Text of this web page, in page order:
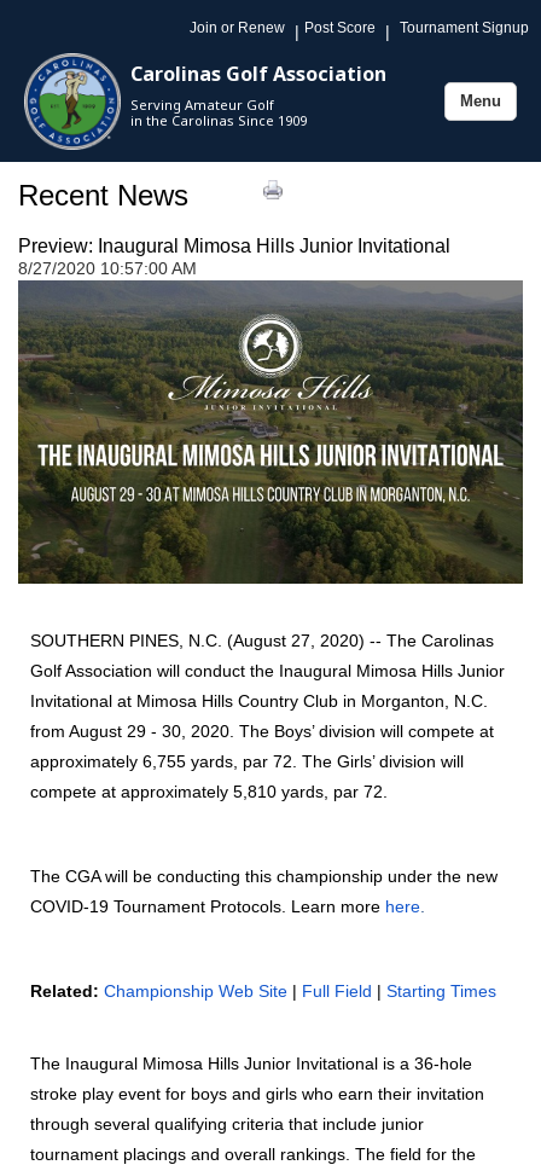
Join or Renew | Post Score | Tournament Signup
Carolinas Golf Association
Serving Amateur Golf
in the Carolinas Since 1909
Toggle
Menu
Recent News
Preview: Inaugural Mimosa Hills Junior Invitational
8/27/2020 10:57:00 AM
SOUTHERN PINES, N.C. (August 27, 2020) -- The Carolinas
Golf Association will conduct the Inaugural Mimosa Hills Junior
Invitational at Mimosa Hills Country Club in Morganton, N.C.
from August 29 - 30, 2020. The Boys’ division will compete at
approximately 6,755 yards, par 72. The Girls’ division will
compete at approximately 5,810 yards, par 72.
The CGA will be conducting this championship under the new
COVID-19 Tournament Protocols. Learn more here
Related: Championship Web Site | Full Field | Starting Times
The Inaugural Mimosa Hills Junior Invitational is a 36-hole
stroke play event for boys and girls who earn their invitation
through several qualifying criteria that include junior
tournament placings and overall rankings. The field for the